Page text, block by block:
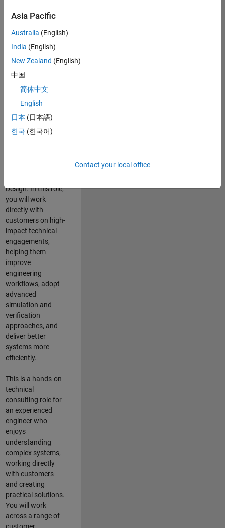
Job
Summary
Join the
MathWorks
consulting team in
help leading
aerospace and
defence
solve challenging
Design. In this role,
you will work
directly with
customers on high-
impact technical
engagements,
helping them
improve
engineering
workflows, adopt
advanced
simulation and
verification
approaches, and
deliver better
systems more
efficiently.
This is a hands-on
technical
consulting role for
an experienced
engineer who
enjoys
understanding
complex systems,
working directly
with customers
and creating
practical solutions.
You will work
across a range of
Asia Pacific
Australia (English)
India (English)
New Zealand (English)
中国
简体中文
English
日本 (日本語)
한국 (한국어)
Contact your local office